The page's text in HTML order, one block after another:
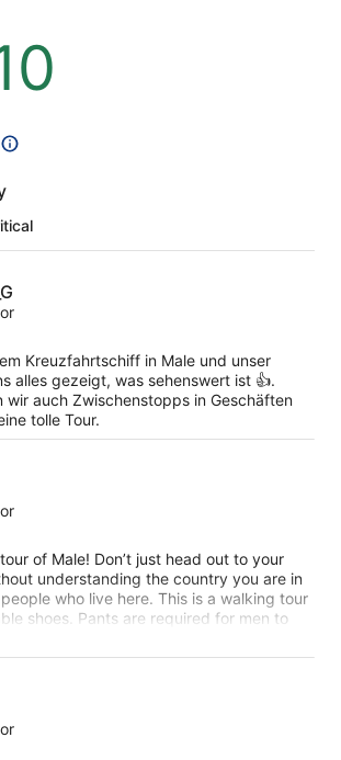
Kreuzfahrtschiff in Male und unser
alles gezeigt, was sehenswert ist 👍.
wir auch Zwischenstopps in Geschäften
tolle Tour.
of Male! Don’t just head out to your
understanding the country you are in
who live here. This is a walking tour
shoes. Pants are required for men to
women must cover their hair,
Be sure to bring these things with you
Thanks to Hassan who was an